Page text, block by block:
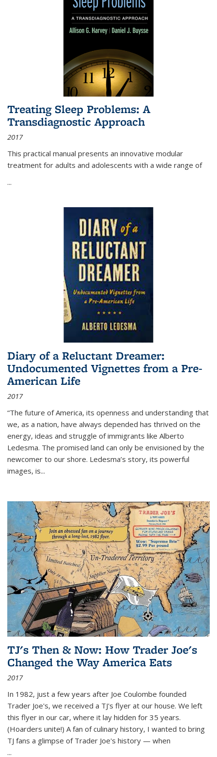
Treating Sleep Problems: A
Transdiagnostic Approach
2017
This practical manual presents an innovative modular
treatment for adults and adolescents with a wide range of
...
Diary of a Reluctant Dreamer:
Undocumented Vignettes from a Pre-
American Life
2017
“The future of America, its openness and understanding that
we, as a nation, have always depended has thrived on the
energy, ideas and struggle of immigrants like Alberto
Ledesma. The promised land can only be envisioned by the
newcomer to our shore. Ledesma’s story, its powerful
images, is...
TJ's Then & Now: How Trader Joe's
Changed the Way America Eats
2017
In 1982, just a few years after Joe Coulombe founded
Trader Joe's, we received a TJ's flyer at our house. We left
this flyer in our car, where it lay hidden for 35 years.
(Hoarders unite!) A fan of culinary history, I wanted to bring
TJ fans a glimpse of Trader Joe's history — when
...